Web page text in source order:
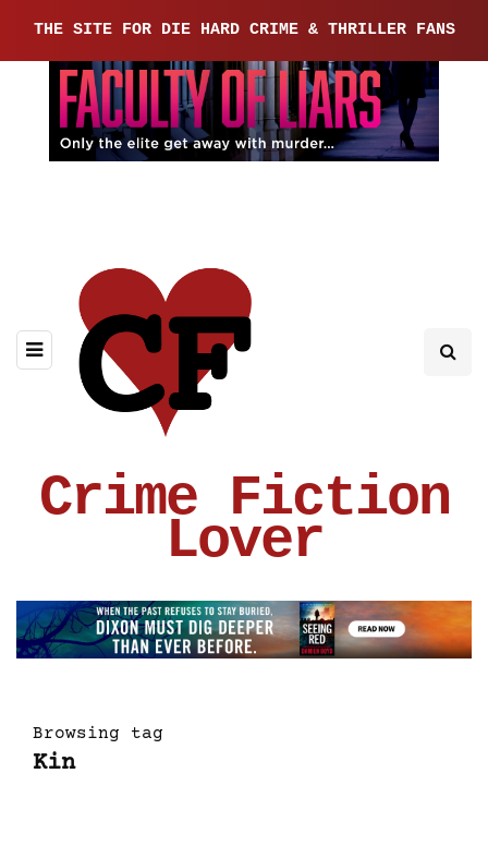
THE SITE FOR DIE HARD CRIME & THRILLER FANS
Crime Fiction
Lover
Browsing tag
Kin